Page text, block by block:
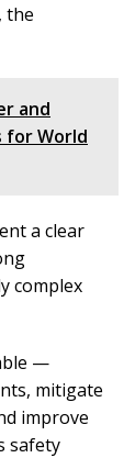
the
and
for World
a clear
complex
—
mitigate
improve
safety